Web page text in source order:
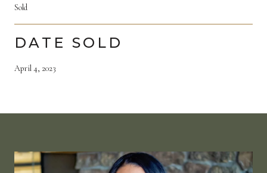
Sold
DATE SOLD
April 4, 2023